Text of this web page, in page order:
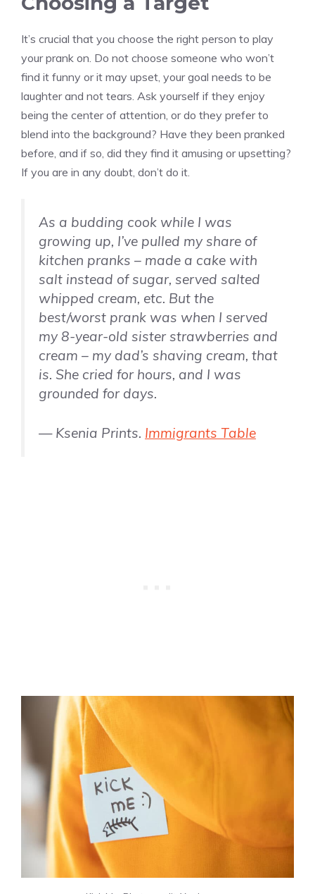
It’s crucial that you choose the right person to play
your prank on. Do not choose someone who won’t
find it funny or it may upset, your goal needs to be
laughter and not tears. Ask yourself if they enjoy
being the center of attention, or do they prefer to
blend into the background? Have they been pranked
before, and if so, did they find it amusing or upsetting?
If you are in any doubt, don’t do it.
As a budding cook while I was
growing up, I’ve pulled my share of
kitchen pranks – made a cake with
salt instead of sugar, served salted
whipped cream, etc. But the
best/worst prank was when I served
my 8-year-old sister strawberries and
cream – my dad’s shaving cream, that
is. She cried for hours, and I was
grounded for days.
— Ksenia Prints. Immigrants Table